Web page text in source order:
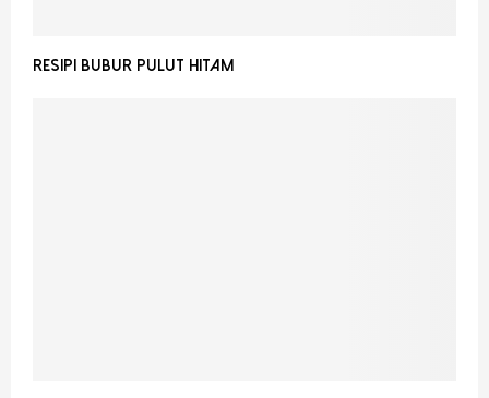
RESIPI BUBUR PULUT HITAM